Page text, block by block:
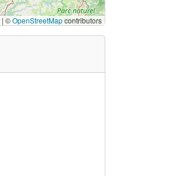
| ©OpenStreetMapcontributors